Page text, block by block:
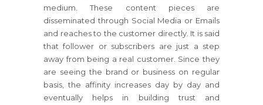
medium. These content pieces are
disseminated through Social Media or Emails
and reaches to the customer directly. It is said
that follower or subscribers are just a step
away from being a real customer. Since they
are seeing the brand or business on regular
basis, the affinity increases day by day and
eventually helps in building trust and